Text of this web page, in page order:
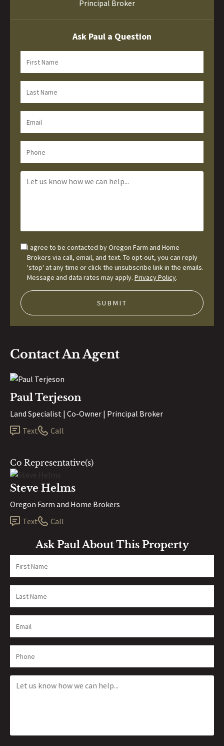
Principal Broker
Ask Paul a Question
I agree to be contacted by Oregon Farm and Home
Brokers via call, email, and text. To opt-out, you can reply
'stop' at any time or click the unsubscribe link in the emails.
Message and data rates may apply. Privacy Policy.
Contact An Agent
Paul Terjeson
Land Specialist | Co-Owner | Principal Broker
Text
Call
Co Representative(s)
Steve Helms
Oregon Farm and Home Brokers
Text
Call
Ask Paul About This Property